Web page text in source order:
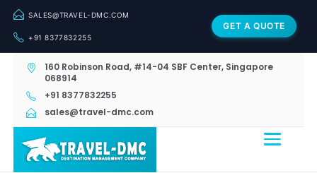
SALES@TRAVEL-DMC.COM
+91 8377832255
GET A QUOTE
160 Robinson Road, #14-04 SBF Center, Singapore
068914
+91 8377832255
sales@travel-dmc.com